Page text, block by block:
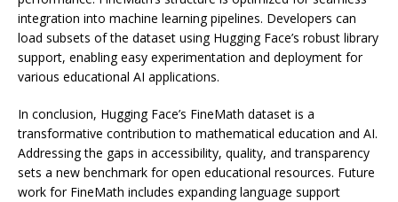
integration into machine learning pipelines. Developers can
load subsets of the dataset using Hugging Face’s robust library
support, enabling easy experimentation and deployment for
various educational AI applications.
In conclusion, Hugging Face’s FineMath dataset is a
transformative contribution to mathematical education and AI.
Addressing the gaps in accessibility, quality, and transparency
sets a new benchmark for open educational resources. Future
work for FineMath includes expanding language support